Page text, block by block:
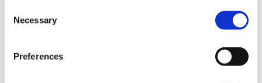
Selection
Necessary
Preferences
Exactly what I was looking for. Plenty of racks,
good bars, and enough space that I never had to